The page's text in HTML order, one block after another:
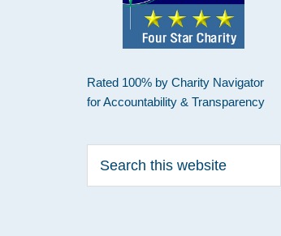
Rated 100% by Charity Navigator
for Accountability & Transparency
this